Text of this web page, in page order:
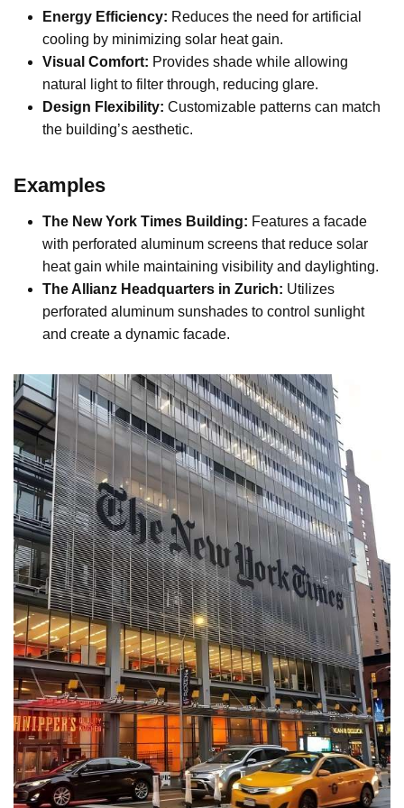
Energy Efficiency: Reduces the need for artificial
cooling by minimizing solar heat gain.
Visual Comfort: Provides shade while allowing
natural light to filter through, reducing glare.
Design Flexibility: Customizable patterns can match
the building’s aesthetic.
Examples
The New York Times Building: Features a facade
with perforated aluminum screens that reduce solar
heat gain while maintaining visibility and daylighting.
The Allianz Headquarters in Zurich: Utilizes
perforated aluminum sunshades to control sunlight
and create a dynamic facade.